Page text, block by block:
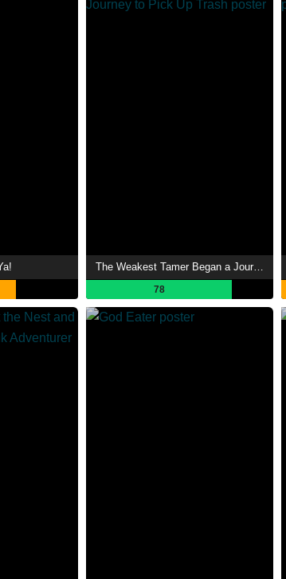
The Weakest Tamer Began a Journey to Pick Up Trash
78